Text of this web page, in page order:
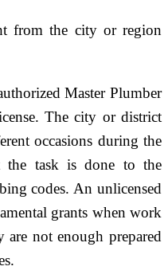
from the city or region
Master Plumber
The city or district
occasions during the
the task is done to the
codes. An unlicensed
grants when work
not enough prepared